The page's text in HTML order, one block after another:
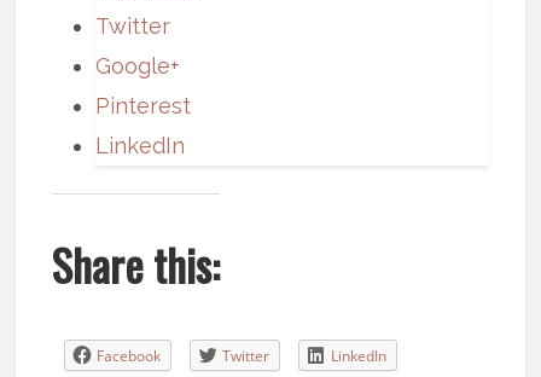
Twitter
Google+
Pinterest
LinkedIn
Share this:
Facebook Twitter LinkedIn